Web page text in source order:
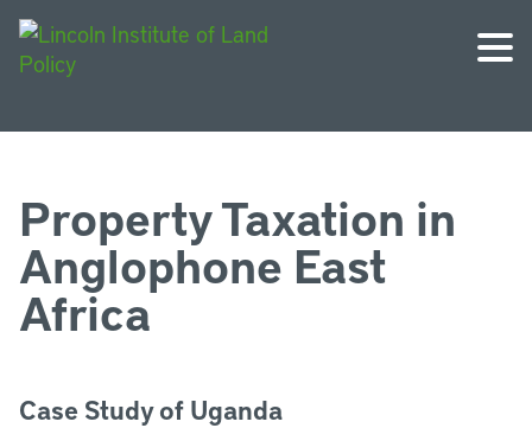
Property Taxation in
Anglophone East
Africa
Case Study of Uganda